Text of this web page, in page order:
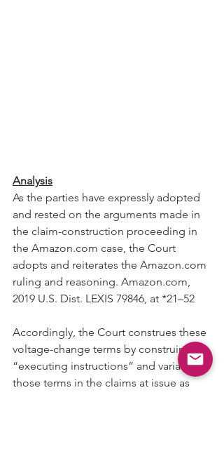
Analysis
As the parties have expressly adopted
and rested on the arguments made in
the claim-construction proceeding in
the Amazon.com case, the Court
adopts and reiterates the Amazon.com
ruling and reasoning. Amazon.com,
2019 U.S. Dist. LEXIS 79846, at *21–52
Accordingly, the Court construes these
voltage-change terms by construing
“executing instructions” and variants in
those terms in the claims at issue as